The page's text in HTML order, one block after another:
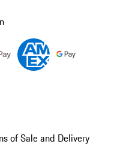
of Sale and Delivery